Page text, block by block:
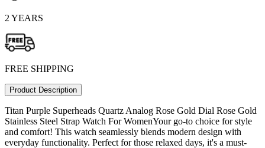
2 YEARS
FREE SHIPPING
Product Description
Titan Purple Superheads Quartz Analog Rose Gold Dial Rose Gold
Stainless Steel Strap Watch For WomenYour go-to choice for style
and comfort! This watch seamlessly blends modern design with
everyday functionality. Perfect for those relaxed days, it's a must-